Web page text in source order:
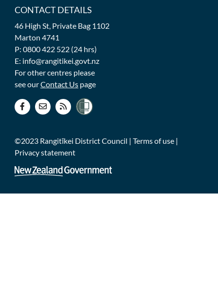
CONTACT DETAILS
46 High St, Private Bag 1102
Marton 4741
P: 0800 422 522 (24 hrs)
E: info@rangitikei.govt.nz
For other centres please
see ourContact Us page
©2023 Rangitīkei District Council | Terms of use |
Privacy statement